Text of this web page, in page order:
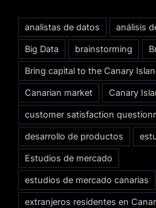
analistas de datos análisis
Big Data brainstorming
Bring capital to the Canary
Canarian market Canary
customer satisfaction
desarrollo de productos
Estudios de mercado
estudios de mercado canarias
extranjeros residentes en